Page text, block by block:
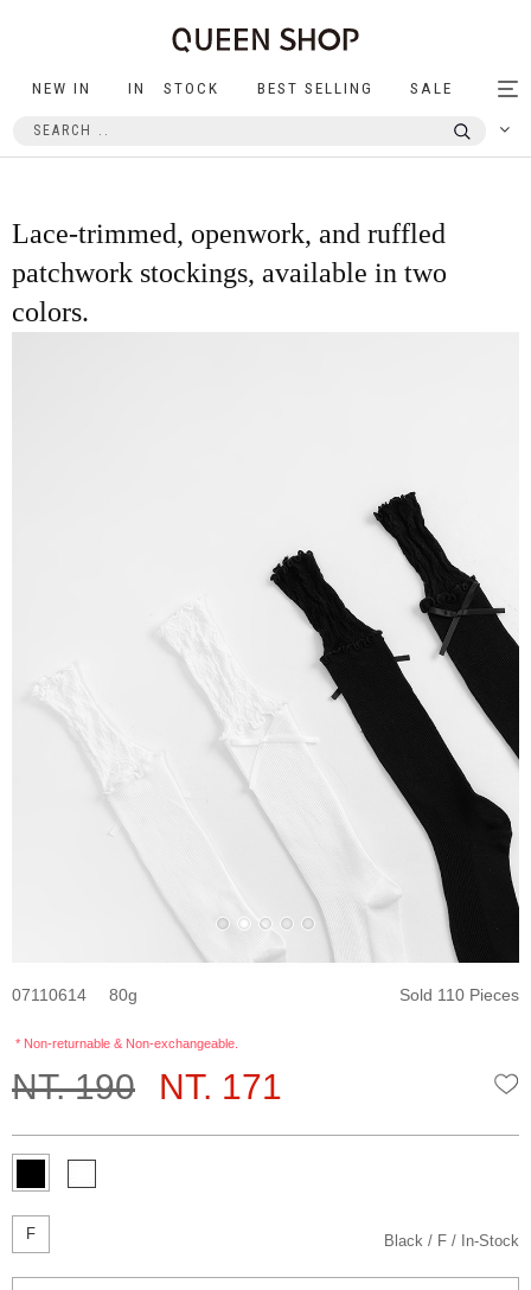
NEW IN IN STOCK BEST SELLING SALE
Lace-trimmed, openwork, and ruffled
patchwork stockings, available in two
colors.
07110614 80 Sold 110 Pieces
* Non-returnable & Non-exchangeable.
NT. 190 NT. 171
F Black F In-Stock